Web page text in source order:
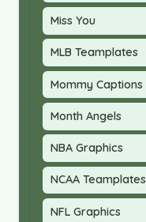
Miss You
MLB Teamplates
Mommy Captions
Month Angels
NBA Graphics
NCAA Teamplates
NFL Graphics